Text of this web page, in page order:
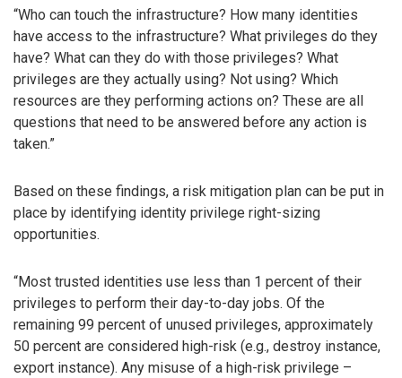
“Who can touch the infrastructure? How many identities
have access to the infrastructure? What privileges do they
have? What can they do with those privileges? What
privileges are they actually using? Not using? Which
resources are they performing actions on? These are all
questions that need to be answered before any action is
taken.”
Based on these findings, a risk mitigation plan can be put in
place by identifying identity privilege right-sizing
opportunities.
“Most trusted identities use less than 1 percent of their
privileges to perform their day-to-day jobs. Of the
remaining 99 percent of unused privileges, approximately
50 percent are considered high-risk (e.g., destroy instance,
export instance). Any misuse of a high-risk privilege –